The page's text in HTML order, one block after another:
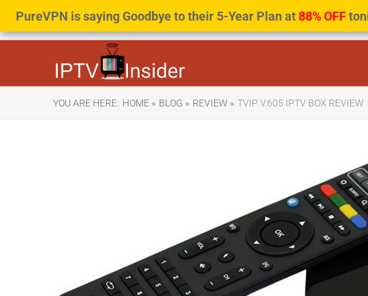
YOU ARE HERE: HOME » BLOG » REVIEW » TVIP V.605 IPTV BOX REVIEW
PureVPN is saying Goodbye to their 5-Year Plan at88% OFF